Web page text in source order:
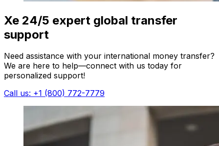
Xe 24/5 expert global transfer
support
Need assistance with your international money transfer?
We are here to help—connect with us today for
personalized support!
Call us: +1 (800) 772-7779